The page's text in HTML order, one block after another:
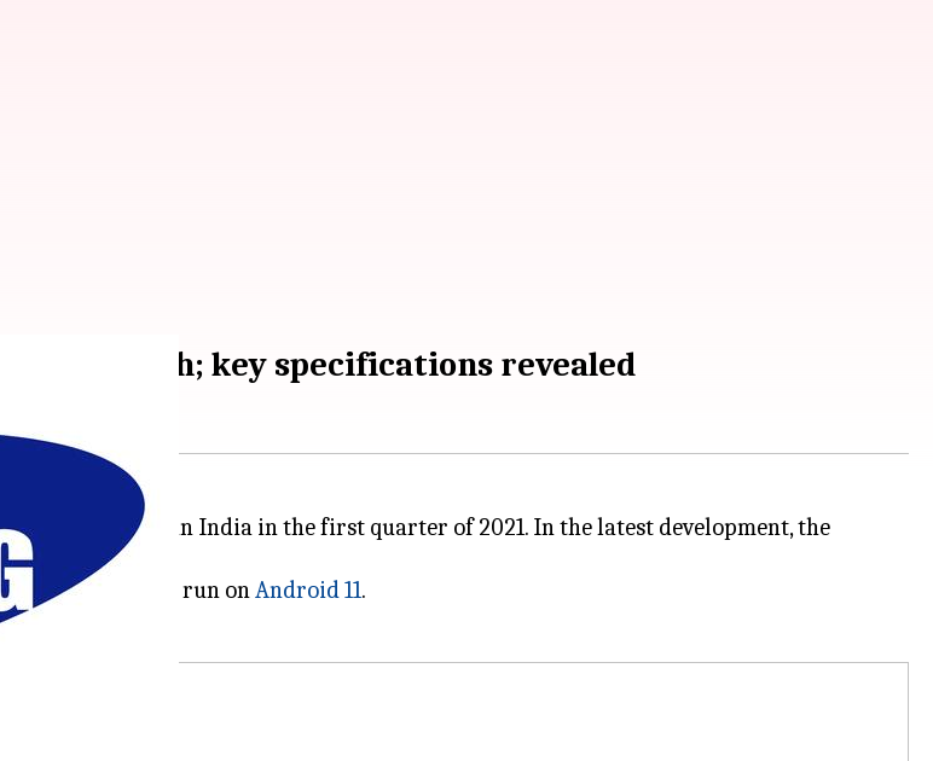
Geekbench; key specifications revealed
smartphone in India in the first quarter of 2021. In the latest development, the
RAM, and shall run onAndroid 11.